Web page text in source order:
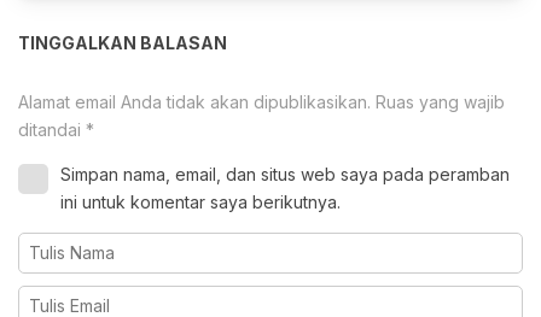
TINGGALKAN BALASAN
Alamat email Anda tidak akan dipublikasikan. Ruas yang wajib
ditandai *
Simpan nama, email, dan situs web saya pada peramban
ini untuk komentar saya berikutnya.